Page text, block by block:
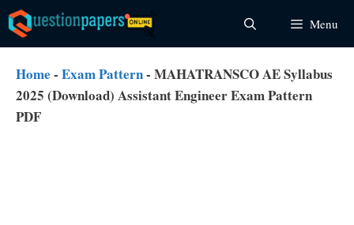
Skip
to
content
Menu
Home - Exam Pattern- MAHATRANSCO AE Syllabus
2025 (Download) Assistant Engineer Exam Pattern
PDF